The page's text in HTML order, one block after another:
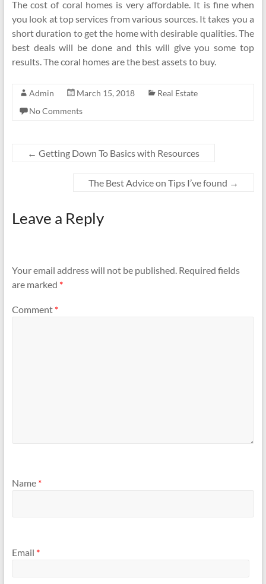
The cost of coral homes is very affordable. It is fine when
you look at top services from various sources. It takes you a
short duration to get the home with desirable qualities. The
best deals will be done and this will give you some top
results. The coral homes are the best assets to buy.
Admin March 15, 2018
Real Estate
No Comments
← Getting Down To Basics with Resources
The Best Advice on Tips I’ve found →
Leave a Reply
Your email address will not be published. Required fields
are marked *
Comment *
Name *
Email *